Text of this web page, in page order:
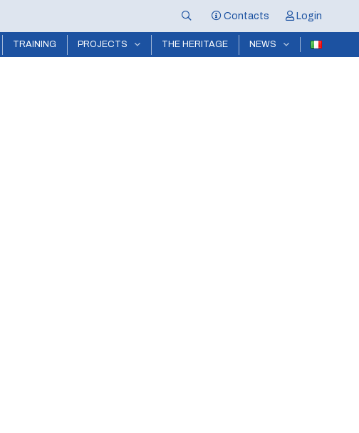
Contacts Login
TRAINING PROJECTS THE HERITAGE NEWS